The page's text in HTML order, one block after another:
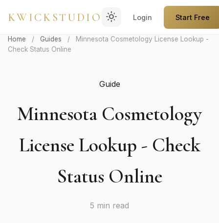
KWICKSTUDIO light_mode Login Start Free
Home / Guides /
Minnesota Cosmetology License Lookup -
Check Status Online
Guide
Minnesota Cosmetology
License Lookup - Check
Status Online
5 min read